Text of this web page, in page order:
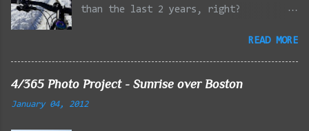
than the last 2 years, right?
Reservation, Winchester MA 01/23/2022
02/11/2022 - Rail Tracks, Medford MA
02/13/2022 - Mystic Lakes, Medford MA
READ MORE
4/365 Photo Project - Sunrise over Boston
January 04, 2012